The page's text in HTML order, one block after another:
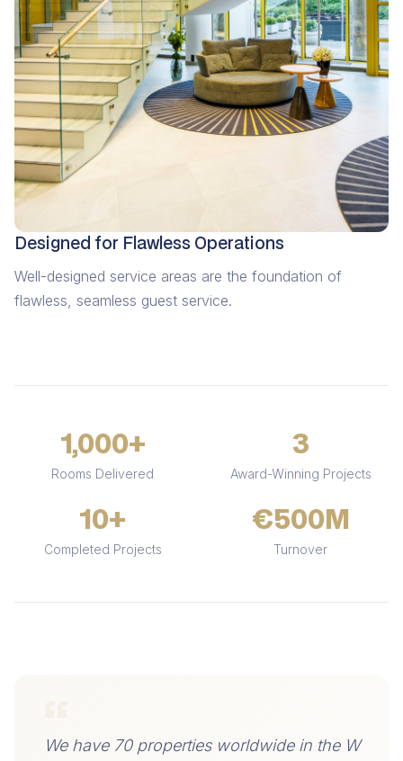
Designed for Flawless Operations
Well-designed service areas are the foundation of
flawless, seamless guest service.
1,000+
Rooms Delivered
3
Award-Winning Projects
10+
Completed Projects
€500M
Turnover
We have 70 properties worldwide in the W